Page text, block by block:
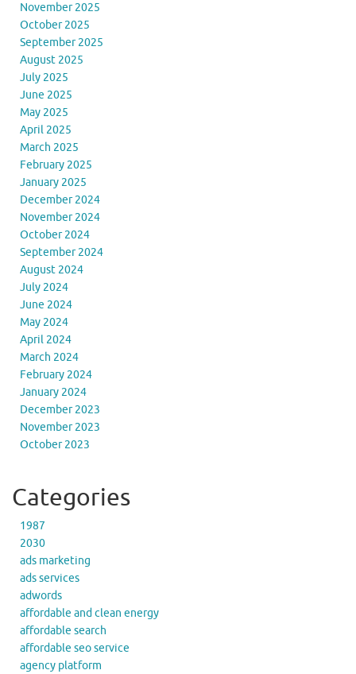
November 2025
October 2025
September 2025
August 2025
July 2025
June 2025
May 2025
April 2025
March 2025
February 2025
January 2025
December 2024
November 2024
October 2024
September 2024
August 2024
July 2024
June 2024
May 2024
April 2024
March 2024
February 2024
January 2024
December 2023
November 2023
October 2023
Categories
1987
2030
ads marketing
ads services
adwords
affordable and clean energy
affordable search
affordable seo service
agency platform